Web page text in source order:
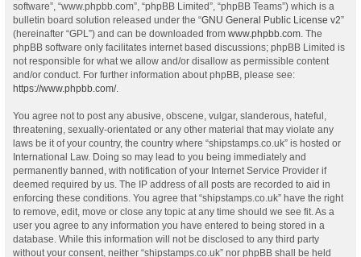
software”, “www.phpbb.com”, “phpBB Limited”, “phpBB Teams”) which is a
bulletin board solution released under the “GNU General Public License v2”
(hereinafter “GPL”) and can be downloaded from www.phpbb.com. The
phpBB software only facilitates internet based discussions; phpBB Limited is
not responsible for what we allow and/or disallow as permissible content
and/or conduct. For further information about phpBB, please see:
https://www.phpbb.com/.
You agree not to post any abusive, obscene, vulgar, slanderous, hateful,
threatening, sexually-orientated or any other material that may violate any
laws be it of your country, the country where “shipstamps.co.uk” is hosted or
International Law. Doing so may lead to you being immediately and
permanently banned, with notification of your Internet Service Provider if
deemed required by us. The IP address of all posts are recorded to aid in
enforcing these conditions. You agree that “shipstamps.co.uk” have the right
to remove, edit, move or close any topic at any time should we see fit. As a
user you agree to any information you have entered to being stored in a
database. While this information will not be disclosed to any third party
without your consent, neither “shipstamps.co.uk” nor phpBB shall be held